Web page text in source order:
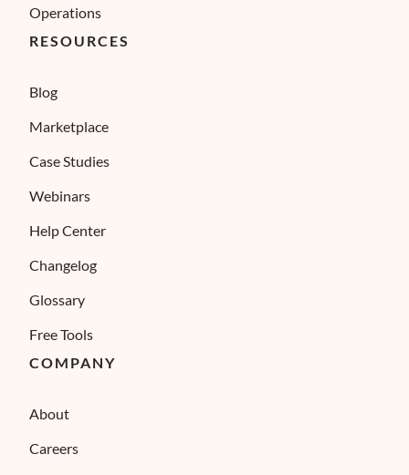
Operations
RESOURCES
Blog
Marketplace
Case Studies
Webinars
Help Center
Changelog
Glossary
Free Tools
COMPANY
About
Careers